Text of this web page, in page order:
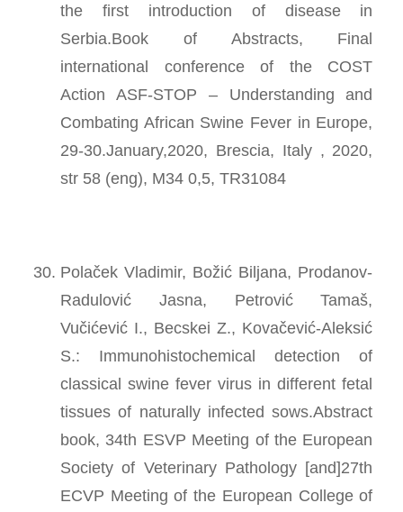
the first introduction of disease in
Serbia.Book of Abstracts, Final
international conference of the COST
Action ASF-STOP – Understanding and
Combating African Swine Fever in Europe,
29-30.January,2020, Brescia, Italy , 2020,
str 58 (eng), M34 0,5, TR31084
Polaček Vladimir, Božić Biljana, Prodanov-
Radulović Jasna, Petrović Tamaš,
Vučićević I., Becskei Z., Kovačević-Aleksić
S.: Immunohistochemical detection of
classical swine fever virus in different fetal
tissues of naturally infected sows.Abstract
book, 34th ESVP Meeting of the European
Society of Veterinary Pathology [and]27th
ECVP Meeting of the European College of